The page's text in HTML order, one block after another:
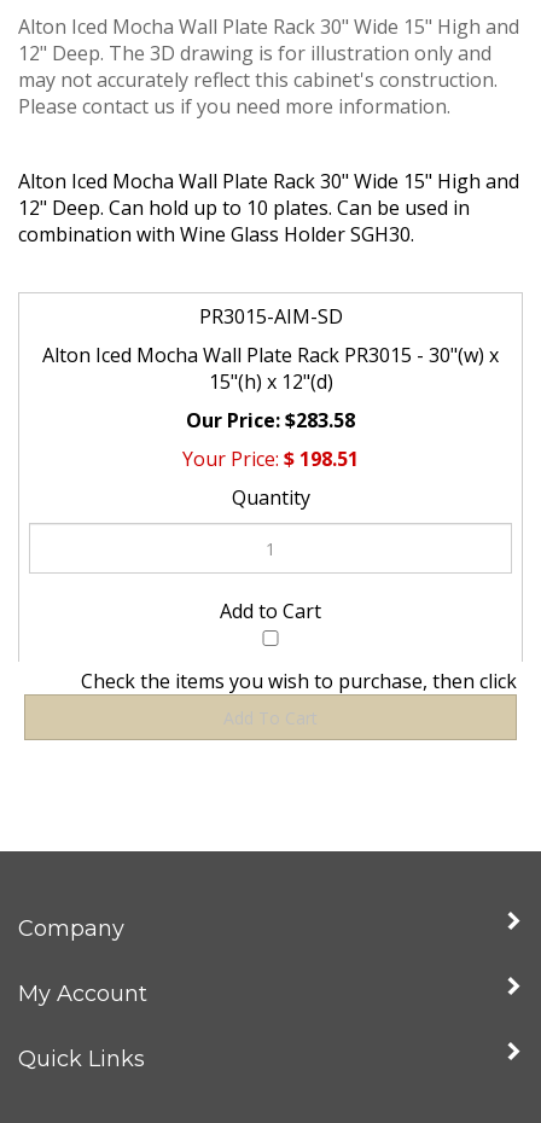
Alton Iced Mocha Wall Plate Rack 30" Wide 15" High and
12" Deep. The 3D drawing is for illustration only and
may not accurately reflect this cabinet's construction.
Please contact us if you need more information.
Alton Iced Mocha Wall Plate Rack 30" Wide 15" High and
12" Deep. Can hold up to 10 plates. Can be used in
combination with Wine Glass Holder SGH30.
PR3015-AIM-SD
Alton Iced Mocha Wall Plate Rack PR3015 - 30"(w) x
15"(h) x 12"(d)
$283.58
$ 198.51
Check the items you wish to purchase, then click
Company
My Account
Quick Links